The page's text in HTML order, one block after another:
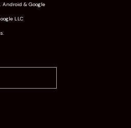
Android & Google
LLC